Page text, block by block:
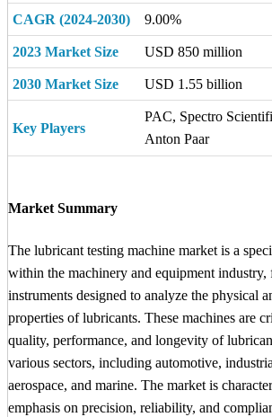
CAGR (2024-2030) 9.00%
2023 Market Size USD 850 million
2030 Market Size USD 1.55 billion
Key Players
PAC, Spectro
Anton Paar
Market Summary
The lubricant testing machine market is a
within the machinery and equipment industry,
instruments designed to analyze the physical
properties of lubricants. These machines are
quality, performance, and longevity of
various sectors, including automotive,
aerospace, and marine. The market is
emphasis on precision, reliability, and